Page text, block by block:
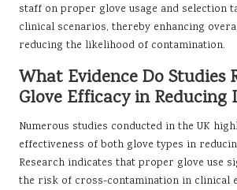
staff on proper glove usage and selection
clinical scenarios, thereby enhancing
reducing the likelihood of contamination.
What Evidence Do Studies
Glove Efficacy in Reducing
Numerous studies conducted in the UK
effectiveness of both glove types in
Research indicates that proper glove use
the risk of cross-contamination in clinical